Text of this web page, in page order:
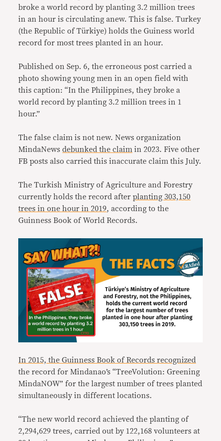
broke a world record by planting 3.2 million trees
in an hour is circulating anew. This is false. Turkey
(the Republic of Türkiye) holds the Guiness world
record for most trees planted in an hour.
Published on Sep. 6, the erroneous post carried a
photo showing young men in an open field with
this caption: “In the Philippines, they broke a
world record by planting 3.2 million trees in 1
hour.”
The false claim is not new. News organization
MindaNewsdebunked the claim in 2023. Five other
FB posts also carried this inaccurate claim this July.
The Turkish Ministry of Agriculture and Forestry
currently holds the record afterplanting 303,150
trees in one hour in 2019, according to the
Guinness Book of World Records.
In 2015, the Guinness Book of Records recognized
the record for Mindanao’s “TreeVolution: Greening
MindaNOW” for the largest number of trees planted
simultaneously in different locations.
“The new world record achieved the planting of
2,294,629 trees, carried out by 122,168 volunteers at